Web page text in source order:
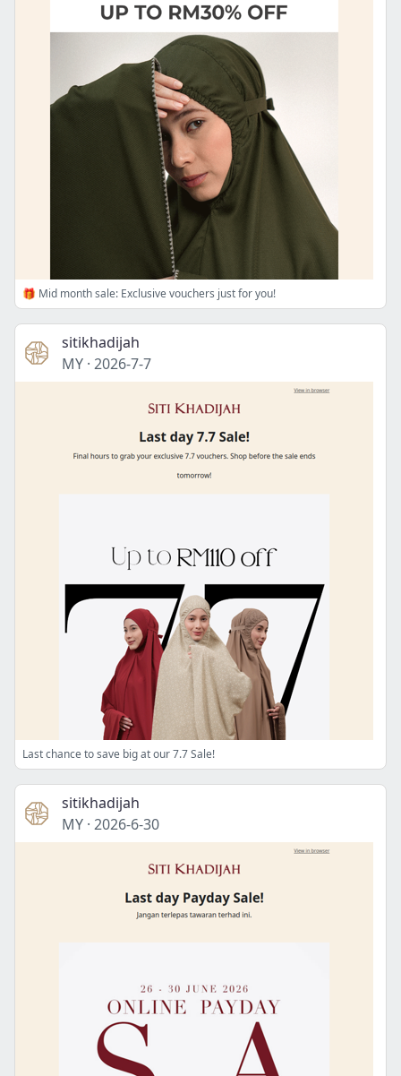
🎁 Mid month sale: Exclusive vouchers just for you!
sitikhadijah
MY · 2026-7-7
Last chance to save big at our 7.7 Sale!
sitikhadijah
MY · 2026-6-30